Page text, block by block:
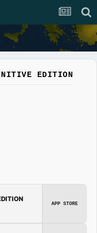
EDITION
APP STORE